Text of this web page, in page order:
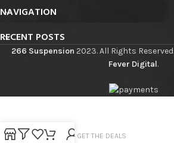
NAVIGATION
RECENT POSTS
266 Suspension 2023. All Rights
Fever Digital.
JOIN THE LIST - GET THE DEALS